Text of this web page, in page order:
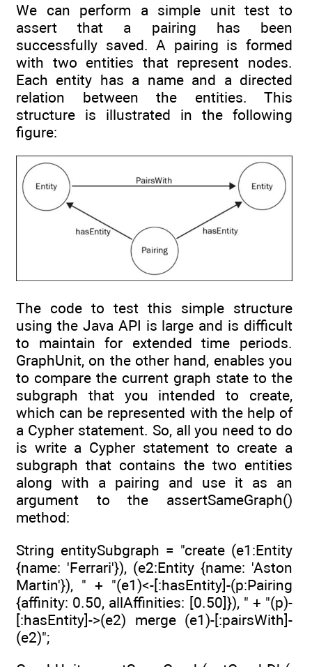
We can perform a simple unit test to
assert that a pairing has been
successfully saved. A pairing is formed
with two entities that represent nodes.
Each entity has a name and a directed
relation between the entities. This
structure is illustrated in the following
figure:
The code to test this simple structure
using the Java API is large and is difficult
to maintain for extended time periods.
GraphUnit, on the other hand, enables you
to compare the current graph state to the
subgraph that you intended to create,
which can be represented with the help of
a Cypher statement. So, all you need to do
is write a Cypher statement to create a
subgraph that contains the two entities
along with a pairing and use it as an
argument to the assertSameGraph()
method:
String entitySubgraph = "create (e1:Entity
{name: 'Ferrari'}), (e2:Entity {name: 'Aston
Martin'}), " + "(e1)<-[:hasEntity]-(p:Pairing
{affinity: 0.50, allAffinities: [0.50]}), " + "(p)-
[:hasEntity]->(e2) merge (e1)-[:pairsWith]-
(e2)";